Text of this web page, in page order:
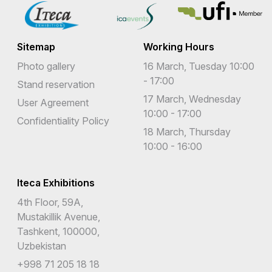
Sitemap
Photo gallery
Stand reservation
User Agreement
Confidentiality Policy
Working Hours
16 March, Tuesday 10:00
- 17:00
17 March, Wednesday
10:00 - 17:00
18 March, Thursday
10:00 - 16:00
Iteca Exhibitions
4th Floor, 59A,
Mustakillik Avenue,
Tashkent, 100000,
Uzbekistan
+998 71 205 18 18